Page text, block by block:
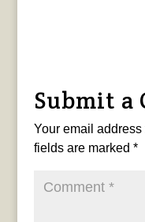
Submit a
Your email
fields are marked *